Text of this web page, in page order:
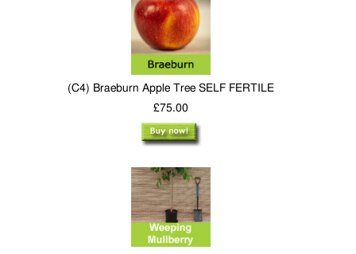
(C4) Braeburn Apple Tree SELF FERTILE
£75.00